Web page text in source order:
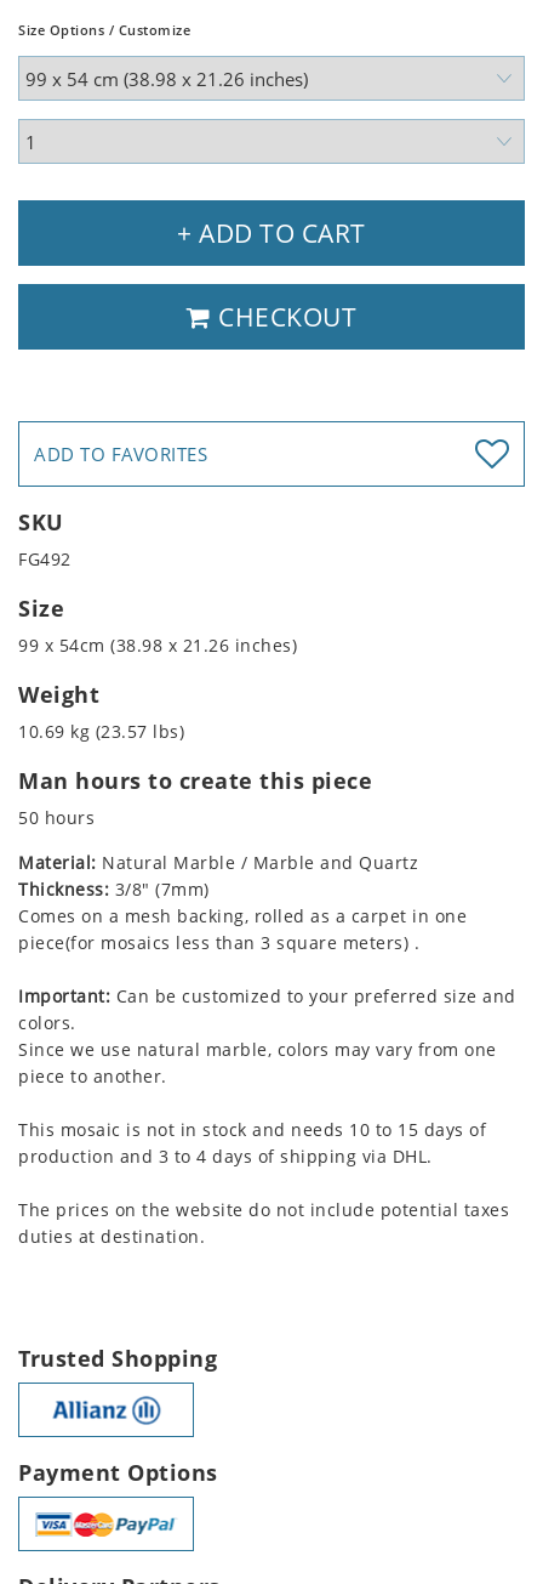
Size Options / Customize
+ ADD TO CART
CHECKOUT
ADD TO FAVORITES
SKU
FG492
Size
99 x 54cm (38.98 x 21.26 inches)
Weight
10.69 kg (23.57 lbs)
Man hours to create this piece
50 hours
Material: Natural Marble / Marble and Quartz
Thickness: 3/8" (7mm)
Comes on a mesh backing, rolled as a carpet in one
piece(for mosaics less than 3 square meters) .
Important: Can be customized to your preferred size and
colors.
Since we use natural marble, colors may vary from one
piece to another.
This mosaic is not in stock and needs 10 to 15 days of
production and 3 to 4 days of shipping via DHL.
The prices on the website do not include potential taxes
duties at destination.
Trusted Shopping
Payment Options